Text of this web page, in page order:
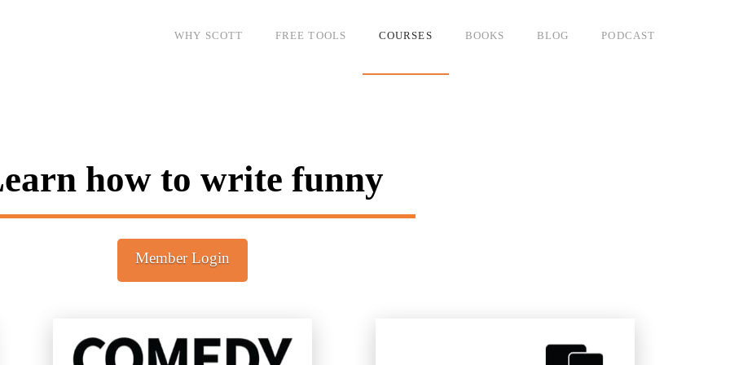
WHY SCOTT FREE TOOLS COURSES BOOKS BLOG PODCAST
how to write funny
Member Login